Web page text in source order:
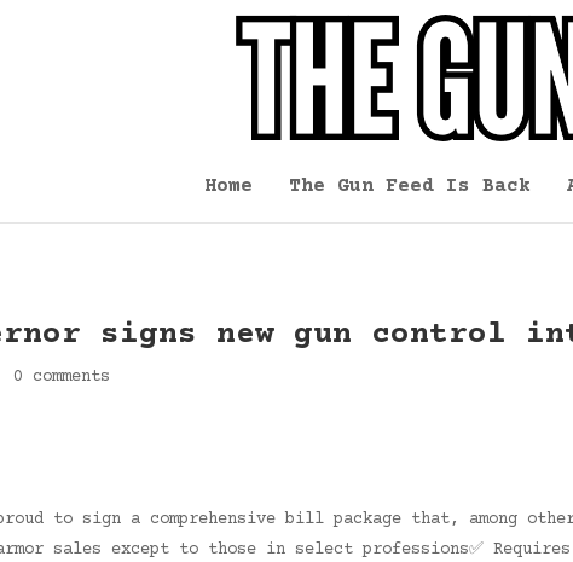
Home The Gun Feed Is Back
signs new gun control
0 comments
to sign a comprehensive bill package that, among
sales except to those in select professions✅